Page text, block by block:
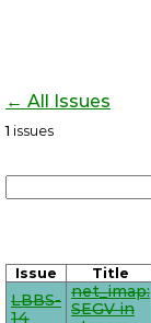
← All Issues
1 issues
Issue Title
LBBS-
14
net_imap:
SEGV in